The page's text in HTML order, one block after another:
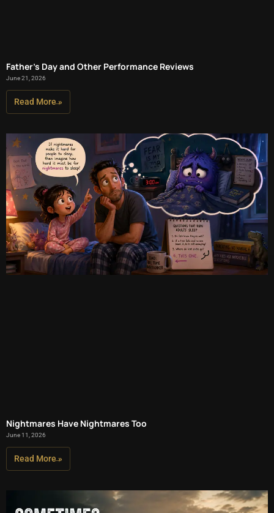
Father’s Day and Other Performance Reviews
June 21, 2026
Read More »
Nightmares Have Nightmares Too
June 11, 2026
Read More »